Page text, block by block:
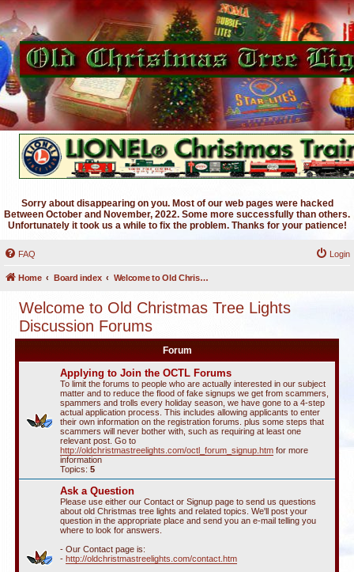
Sorry about disappearing on you. Most of our web pages were hacked
Between October and November, 2022. Some more successfully than others.
Unfortunately it took us a while to fix the problem. Thanks for your patience!
FAQ Login
Home Board index Welcome to Old Christmas Tree Lights Discussion Forums
Welcome to Old Christmas Tree Lights
Discussion Forums
Forum
Applying to Join the OCTL Forums
To limit the forums to people who are actually interested in our subject
matter and to reduce the flood of fake signups we get from scammers,
spammers and trolls every holiday season, we have gone to a 4-step
actual application process. This includes allowing applicants to enter
their own information on the registration forums. plus some steps that
scammers will never bother with, such as requiring at least one
relevant post. Go to
http://oldchristmastreelights.com/octl_forum_signup.htm for more
information
Topics: 5
Ask a Question
Please use either our Contact or Signup page to send us questions
about old Christmas tree lights and related topics. We'll post your
question in the appropriate place and send you an e-mail telling you
where to look for answers.
- Our Contact page is:
- http://oldchristmastreelights.com/contact.htm